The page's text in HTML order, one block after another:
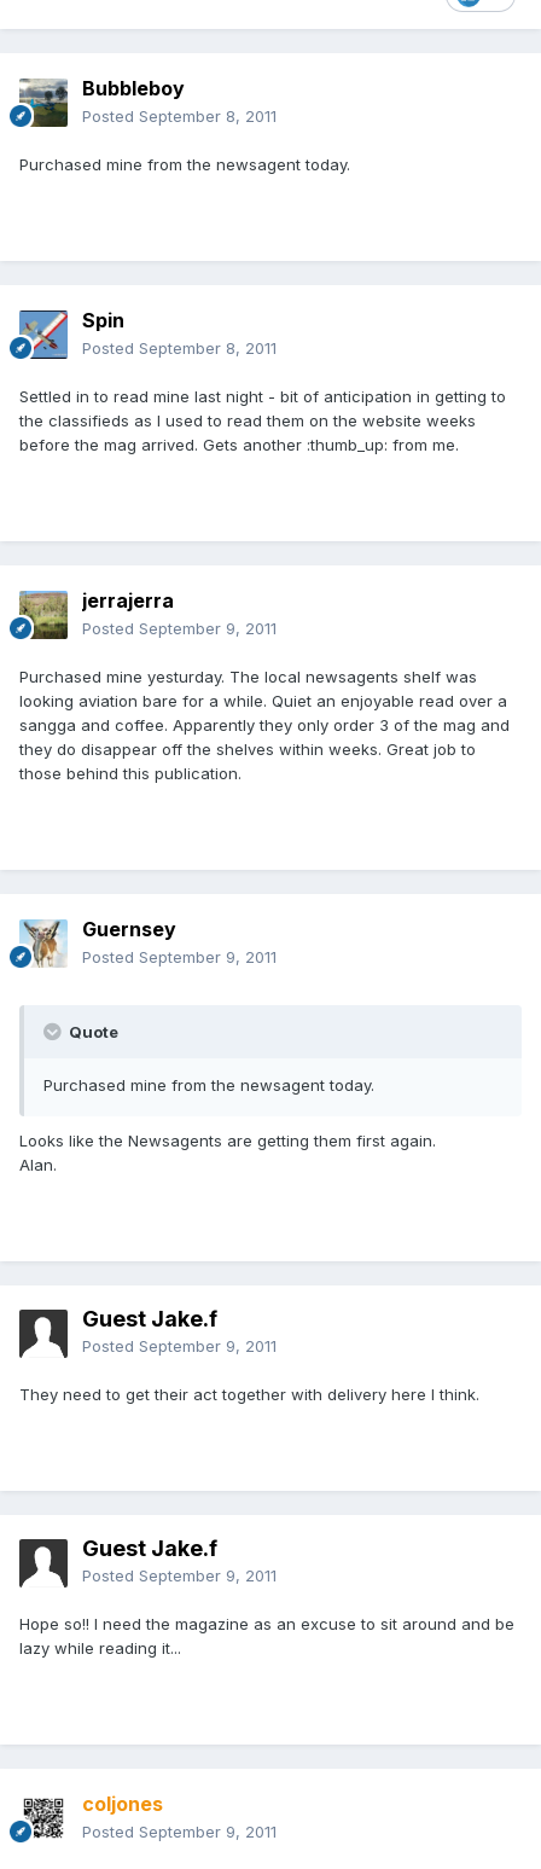
Bubbleboy
Posted September 8, 2011
Purchased mine from the newsagent today.
Spin
Posted September 8, 2011
Settled in to read mine last night - bit of anticipation in getting to
the classifieds as I used to read them on the website weeks
before the mag arrived. Gets another :thumb_up: from me.
jerrajerra
Posted September 9, 2011
Purchased mine yesturday. The local newsagents shelf was
looking aviation bare for a while. Quiet an enjoyable read over a
sangga and coffee. Apparently they only order 3 of the mag and
they do disappear off the shelves within weeks. Great job to
those behind this publication.
Guernsey
Posted September 9, 2011
Quote
Purchased mine from the newsagent today.
Looks like the Newsagents are getting them first again.
Alan.
Guest Jake.f
Posted September 9, 2011
They need to get their act together with delivery here I think.
Guest Jake.f
Posted September 9, 2011
Hope so!! I need the magazine as an excuse to sit around and be
lazy while reading it...
coljones
Posted September 9, 2011